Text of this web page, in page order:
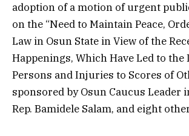
adoption of a motion of urgent
on the “Need to Maintain Peace,
Law in Osun State in View of the
Happenings, Which Have Led to the
Persons and Injuries to Scores of
sponsored by Osun Caucus Leader
Rep. Bamidele Salam, and eight